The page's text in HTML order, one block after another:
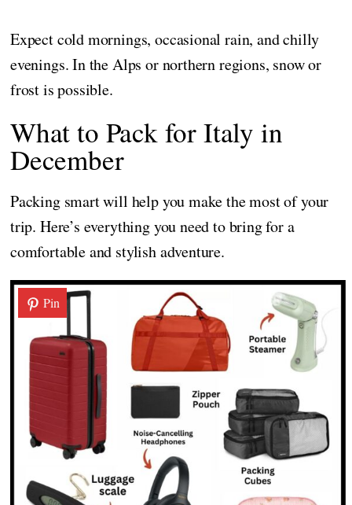
Expect cold mornings, occasional rain, and chilly
evenings. In the Alps or northern regions, snow or
frost is possible.
What to Pack for Italy in
December
Packing smart will help you make the most of your
trip. Here’s everything you need to bring for a
comfortable and stylish adventure.
Pin